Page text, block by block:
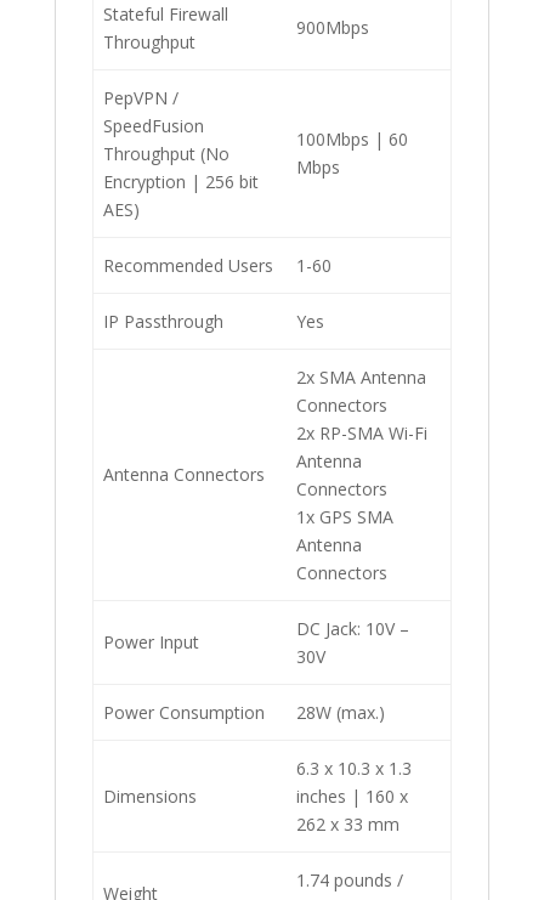
Stateful Firewall
Throughput
900Mbps
PepVPN /
SpeedFusion
Throughput (No
Encryption | 256 bit
AES)
100Mbps | 60
Mbps
Recommended Users 1-60
IP Passthrough Yes
Antenna Connectors
2x SMA Antenna
Connectors
2x RP-SMA Wi-Fi
Antenna
Connectors
1x GPS SMA
Antenna
Connectors
Power Input
DC Jack: 10V –
30V
Power Consumption 28W (max.)
Dimensions
6.3 x 10.3 x 1.3
inches | 160 x
262 x 33 mm
Weight
1.74 pounds /